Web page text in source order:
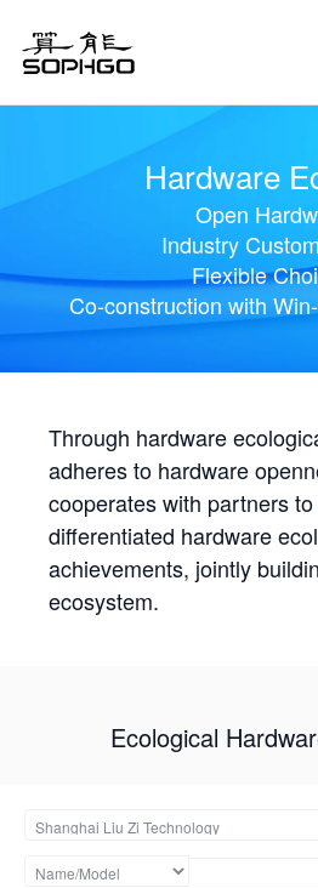
Hardware
Open
Industry
Flexible
Co-construction with
Through hardware
adheres to hardware
cooperates with partners
differentiated hardware
achievements, jointly
ecosystem.
Ecological